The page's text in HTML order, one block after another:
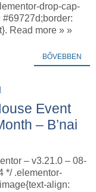
drop-cap-
Read more » »
BŐVEBBEN
Event
– B’nai
– v3.21.0 – 08-
*/ .elementor-
align: